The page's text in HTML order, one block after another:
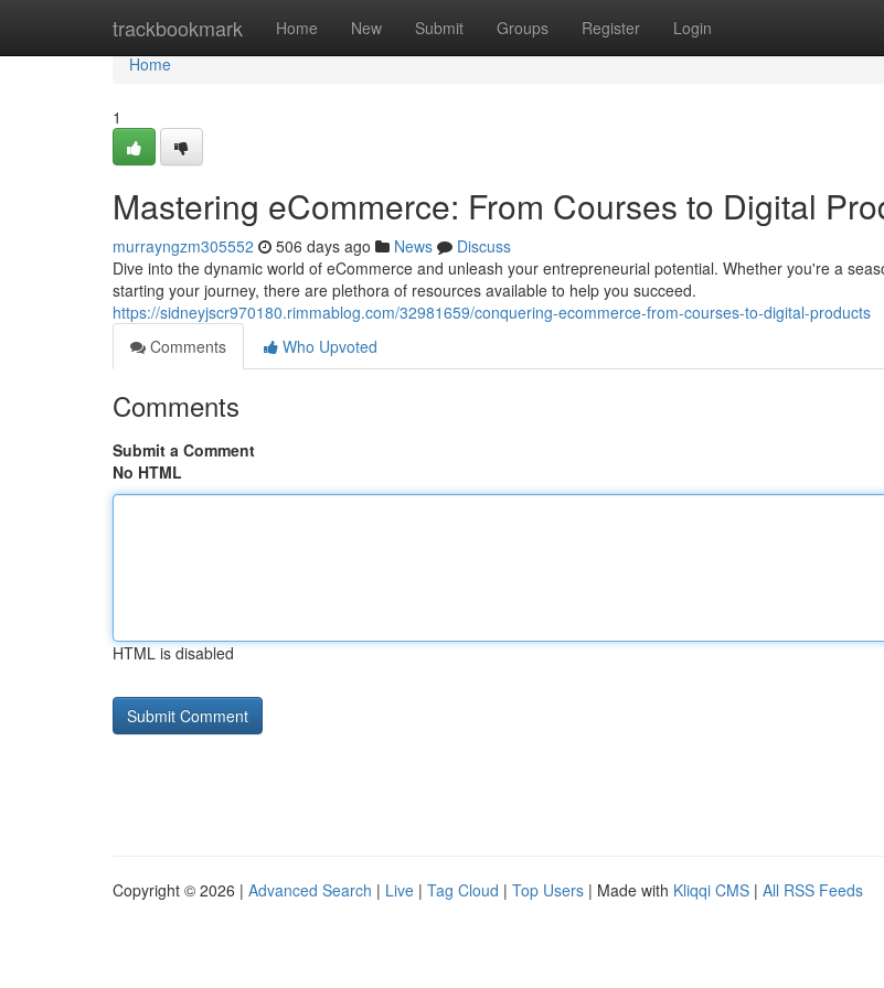
trackbookmark Home New Submit Groups Register Login
Home
Home
1
Mastering eCommerce: From Courses to Digital
murrayngzm305552 506 days ago News
Discuss
Dive into the dynamic world of eCommerce and unleash your entrepreneurial potential. Whether you're a
starting your journey, there are plethora of resources available to help you succeed.
https://sidneyjscr970180.rimmablog.com/32981659/conquering-ecommerce-from-courses-to-digital-products
Comments
Who Upvoted
Comments
Submit a Comment
No HTML
HTML is disabled
Copyright © 2026 | Advanced Search | Live | Tag Cloud | Top Users | Made with Kliqqi CMS | All RSS Feeds